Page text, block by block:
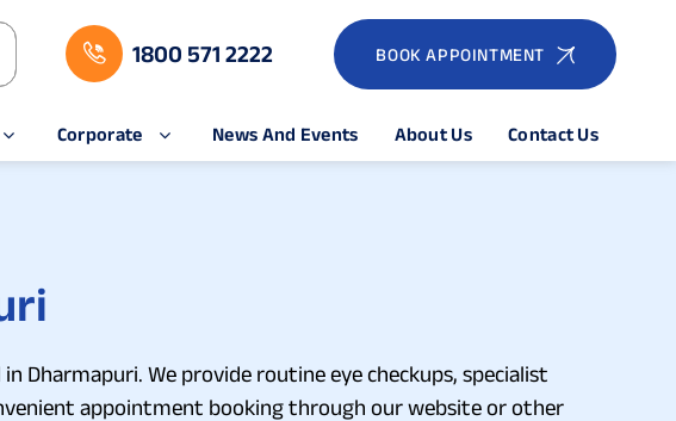
1800 571 2222 BOOK APPOINTMENT
Corporate News And Events About Us Contact Us
Dharmapuri. We provide routine eye checkups, specialist
appointment booking through our website or other